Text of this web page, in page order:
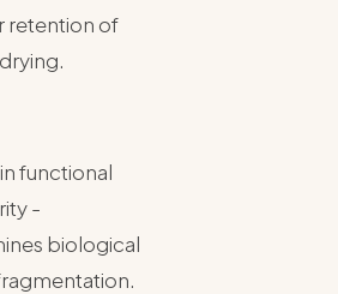
retention of
functional
-
biological